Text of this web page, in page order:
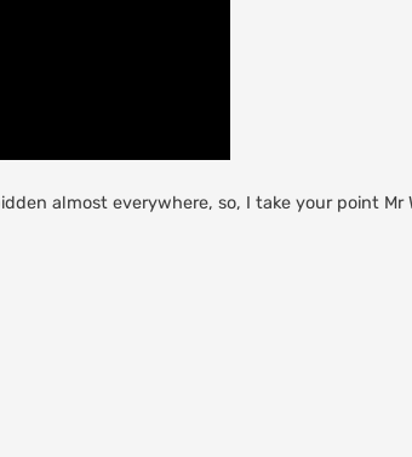
almost everywhere, so, I take your point Mr